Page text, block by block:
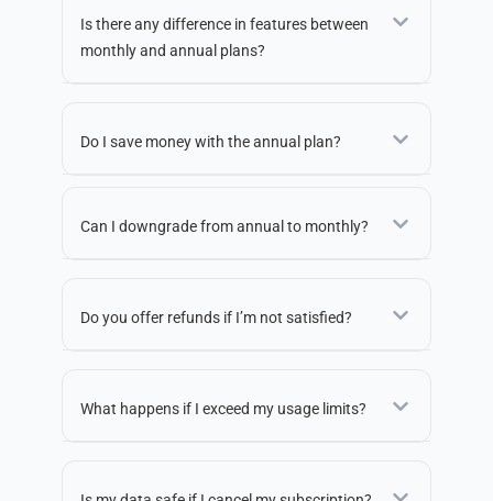
Is there any difference in features between
monthly and annual plans?
Do I save money with the annual plan?
Can I downgrade from annual to monthly?
Do you offer refunds if I’m not satisfied?
What happens if I exceed my usage limits?